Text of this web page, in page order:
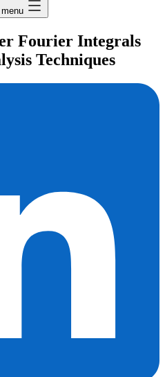
Fourier Integrals
Techniques